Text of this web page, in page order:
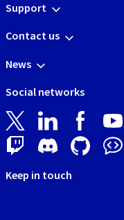
Support
Contact us
News
Social networks
Keep in touch